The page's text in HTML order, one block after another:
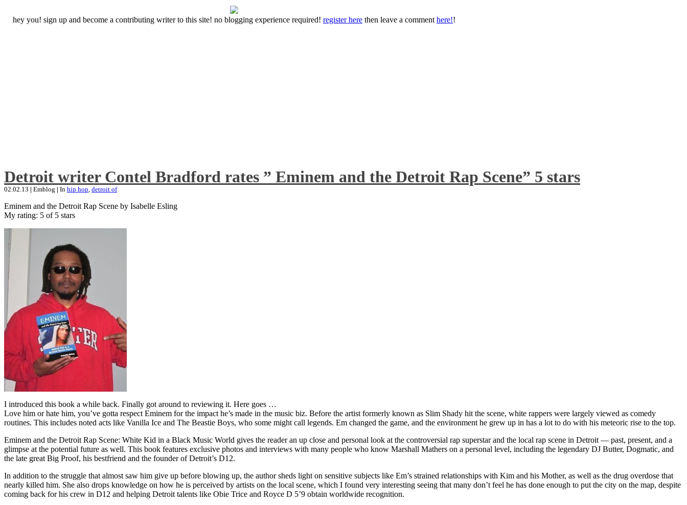
hey you! sign up and become a contributing writer to this site! no blogging experience required! register here then leave a comment here!!
Detroit writer Contel Bradford rates ” Eminem and the Detroit Rap Scene” 5 stars
02.02.13 | Emblog | In hip hop, detroit of
Eminem and the Detroit Rap Scene by Isabelle Esling
My rating: 5 of 5 stars
I introduced this book a while back. Finally got around to reviewing it. Here goes …
Love him or hate him, you’ve gotta respect Eminem for the impact he’s made in the music biz. Before the artist formerly known as Slim Shady hit the scene, white rappers were largely viewed as comedy
routines. This includes noted acts like Vanilla Ice and The Beastie Boys, who some might call legends. Em changed the game, and the environment he grew up in has a lot to do with his meteoric rise to the top.
Eminem and the Detroit Rap Scene: White Kid in a Black Music World gives the reader an up close and personal look at the controversial rap superstar and the local rap scene in Detroit — past, present, and a
glimpse at the potential future as well. This book features exclusive photos and interviews with many people who know Marshall Mathers on a personal level, including the legendary DJ Butter, Dogmatic, and
the late great Big Proof, his bestfriend and the founder of Detroit’s D12.
In addition to the struggle that almost saw him give up before blowing up, the author sheds light on sensitive subjects like Em’s strained relationships with Kim and his Mother, as well as the drug overdose that
nearly killed him. She also drops knowledge on how he is perceived by artists on the local scene, which I found very interesting seeing that many don’t feel he has done enough to put the city on the map, despite
coming back for his crew in D12 and helping Detroit talents like Obie Trice and Royce D 5’9 obtain worldwide recognition.